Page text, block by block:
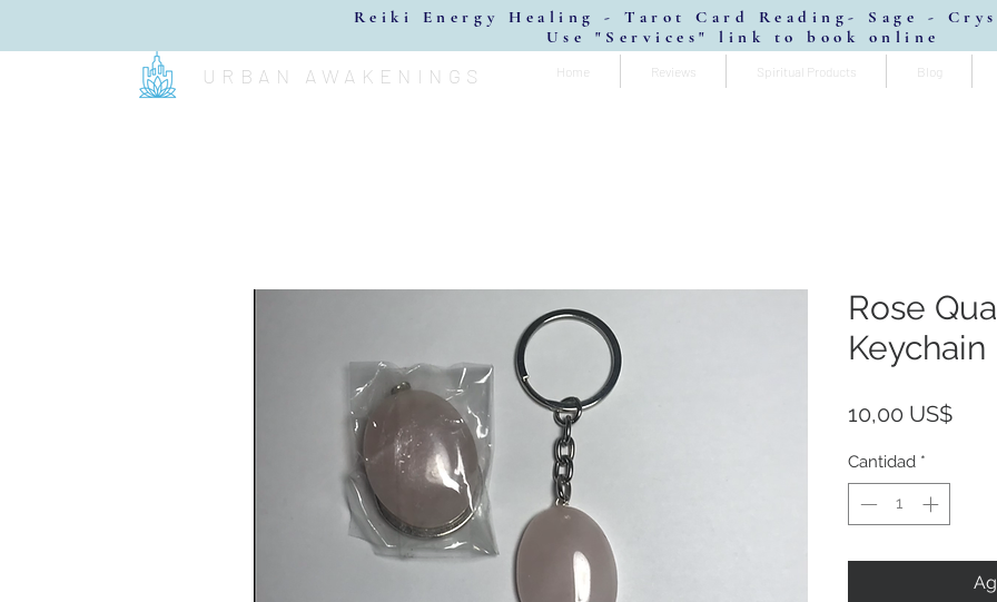
Reiki Energy Healing - Tarot Card Reading- Sage -
Use "Services" link to book online
URBAN AWAKENINGS Home Reviews Spiritual Products Blog
Rose
Keychain
10,00 US$
Cantidad *